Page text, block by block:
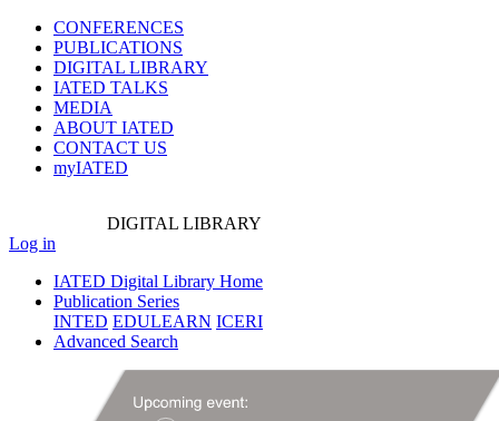
CONFERENCES
PUBLICATIONS
DIGITAL LIBRARY
IATED TALKS
MEDIA
ABOUT IATED
CONTACT US
myIATED
DIGITAL LIBRARY
Log in
IATED Digital Library Home
Publication Series
INTED EDULEARN ICERI
Advanced Search